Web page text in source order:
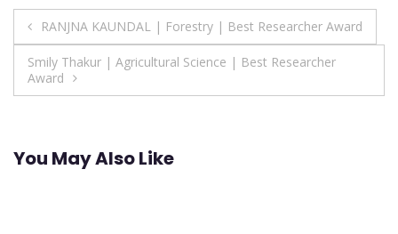
Post
navigation
RANJNA KAUNDAL | Forestry | Best Researcher Award
Smily Thakur | Agricultural Science | Best Researcher
Award
You May Also Like